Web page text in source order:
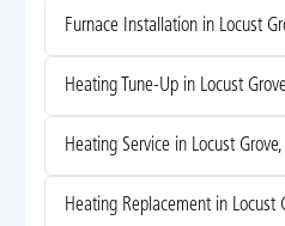
Furnace Installation in Locust
Heating Tune-Up in Locust
Heating Service in Locust Grove,
Heating Replacement in Locust